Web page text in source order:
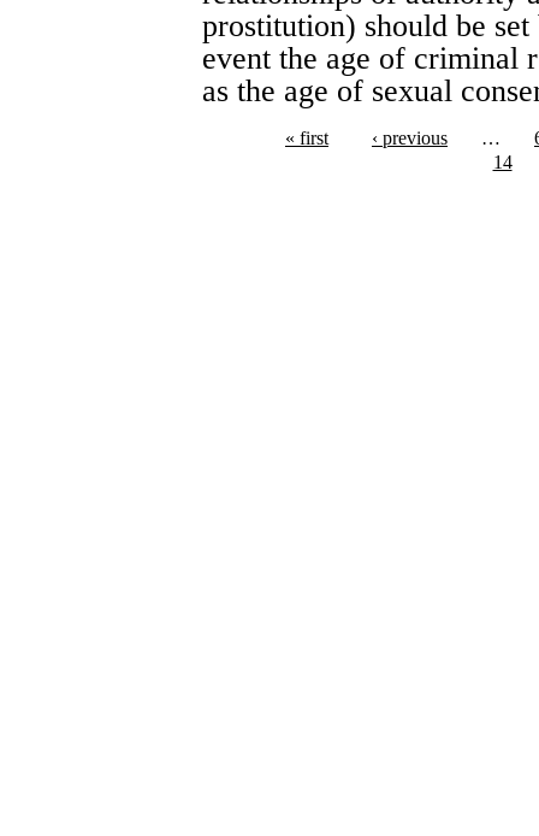
prostitution) should be
event the age of criminal
as the age of sexual
« first ‹ previous …
14